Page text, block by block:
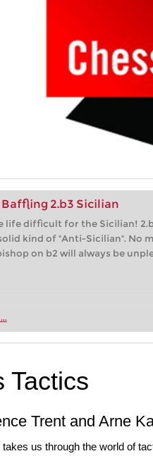
Baffling 2.b3 Sicilian
life difficult for the Sicilian!
kind of "Anti-Sicilian". No
on b2 will always be
Tactics
Trent and Arne
takes us through the world of